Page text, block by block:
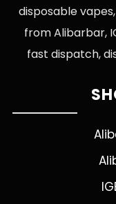
disposable
from Alibarbar,
fast dispatch,